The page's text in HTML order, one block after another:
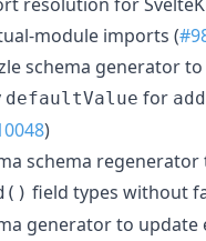
module imports (
schema generator
defaultValue for
)
schema regenerator
field types without
generator to update